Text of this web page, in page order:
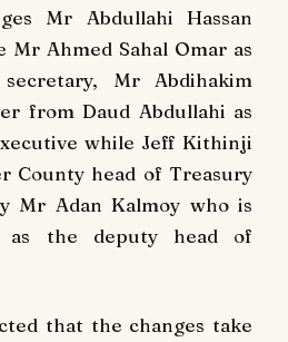
Mr Abdullahi Hassan
Mr Ahmed Sahal Omar as
Mr Abdihakim
from Daud Abdullahi as
while Jeff Kithinji
County head of Treasury
Mr Adan Kalmoy who is
as the deputy head of
that the changes take